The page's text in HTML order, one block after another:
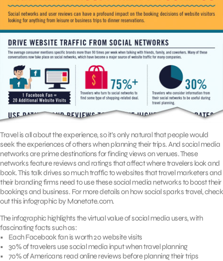
Travel is all about the experience, so it’s only natural that people would
seek the experiences of others when planning their trips. And social media
networks are prime destinations for finding views on venues. These
networks feature reviews and ratings that affect where travelers look and
book. This talk drives so much traffic to websites that travel marketers and
their branding firms need to use these social media networks to boost their
bookings and business. For more details on how social sparks travel, check
out this infographic by Monetate.com.
The infographic highlights the virtual value of social media users, with
fascinating facts such as:
• Each Facebook fan is worth 20 website visits
• 30% of travelers use social media input when travel planning
• 70% of Americans read online reviews before planning their trips